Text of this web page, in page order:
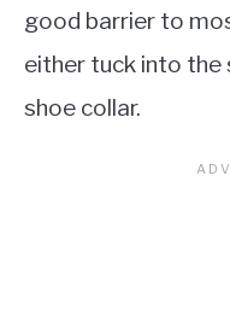
good barrier to
either tuck into the
shoe collar.